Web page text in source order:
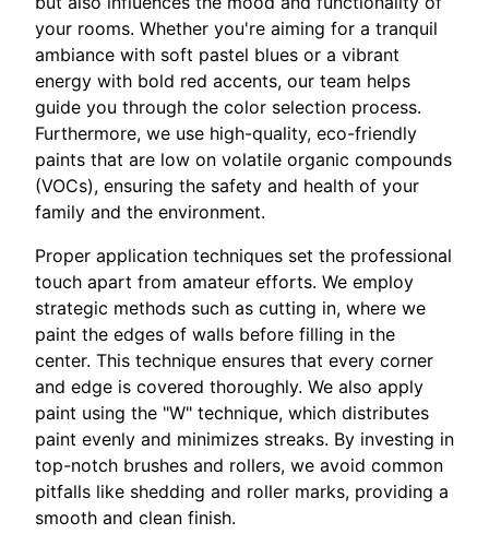
your rooms. Whether you're aiming for a tranquil
ambiance with soft pastel blues or a vibrant
energy with bold red accents, our team helps
guide you through the color selection process.
Furthermore, we use high-quality, eco-friendly
paints that are low on volatile organic compounds
(VOCs), ensuring the safety and health of your
family and the environment.
Proper application techniques set the professional
touch apart from amateur efforts. We employ
strategic methods such as cutting in, where we
paint the edges of walls before filling in the
center. This technique ensures that every corner
and edge is covered thoroughly. We also apply
paint using the "W" technique, which distributes
paint evenly and minimizes streaks. By investing in
top-notch brushes and rollers, we avoid common
pitfalls like shedding and roller marks, providing a
smooth and clean finish.